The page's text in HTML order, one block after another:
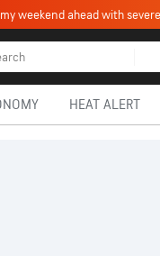
HEAT ALERT